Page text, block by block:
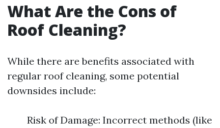
What Are the Cons of
Roof Cleaning?
While there are benefits associated with
regular roof cleaning, some potential
downsides include:
Risk of Damage: Incorrect methods (like